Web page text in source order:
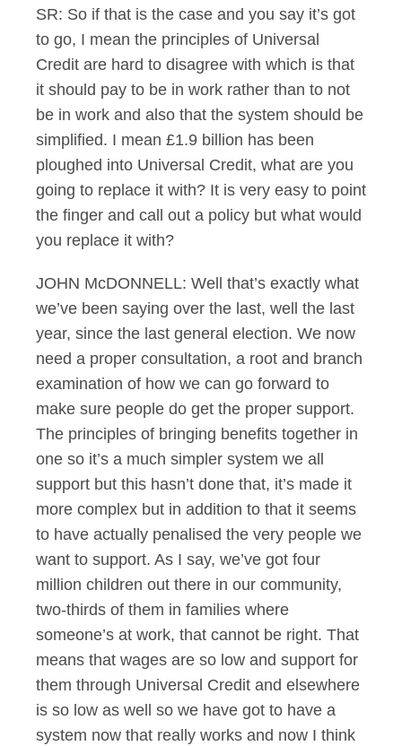
SR: So if that is the case and you say it’s got
to go, I mean the principles of Universal
Credit are hard to disagree with which is that
it should pay to be in work rather than to not
be in work and also that the system should be
simplified. I mean £1.9 billion has been
ploughed into Universal Credit, what are you
going to replace it with? It is very easy to point
the finger and call out a policy but what would
you replace it with?
JOHN McDONNELL: Well that’s exactly what
we’ve been saying over the last, well the last
year, since the last general election. We now
need a proper consultation, a root and branch
examination of how we can go forward to
make sure people do get the proper support.
The principles of bringing benefits together in
one so it’s a much simpler system we all
support but this hasn’t done that, it’s made it
more complex but in addition to that it seems
to have actually penalised the very people we
want to support. As I say, we’ve got four
million children out there in our community,
two-thirds of them in families where
someone’s at work, that cannot be right. That
means that wages are so low and support for
them through Universal Credit and elsewhere
is so low as well so we have got to have a
system now that really works and now I think